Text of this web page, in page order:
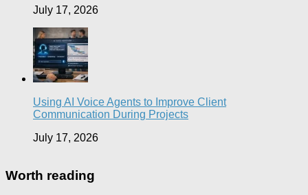
July 17, 2026
Using AI Voice Agents to Improve Client
Communication During Projects
July 17, 2026
Worth reading